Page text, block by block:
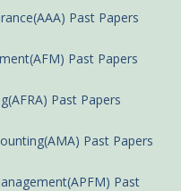
Past Papers
Past Papers
Past Papers
Past Papers
Past